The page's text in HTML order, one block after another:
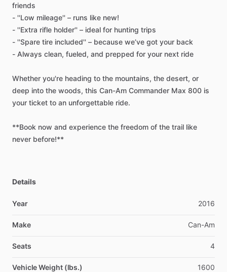
friends
- ''Low mileage'' – runs like new!
- ''Extra rifle holder'' – ideal for hunting trips
- ''Spare tire included'' – because we’ve got your back
- Always clean, fueled, and prepped for your next ride
Whether you're heading to the mountains, the desert, or
deep into the woods, this Can-Am Commander Max 800 is
your ticket to an unforgettable ride.
**Book now and experience the freedom of the trail like
never before!**
Details
Year 2016
Make Can-Am
Seats 4
Vehicle Weight (lbs.) 1600